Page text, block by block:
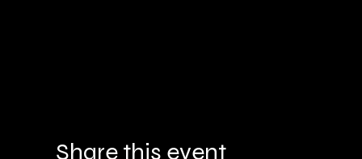
Share this event